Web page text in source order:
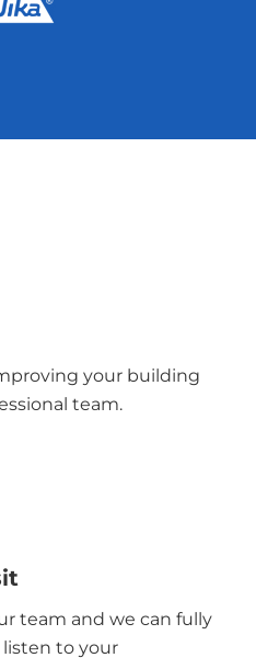
your building
team.
team and we can fully
listen to your